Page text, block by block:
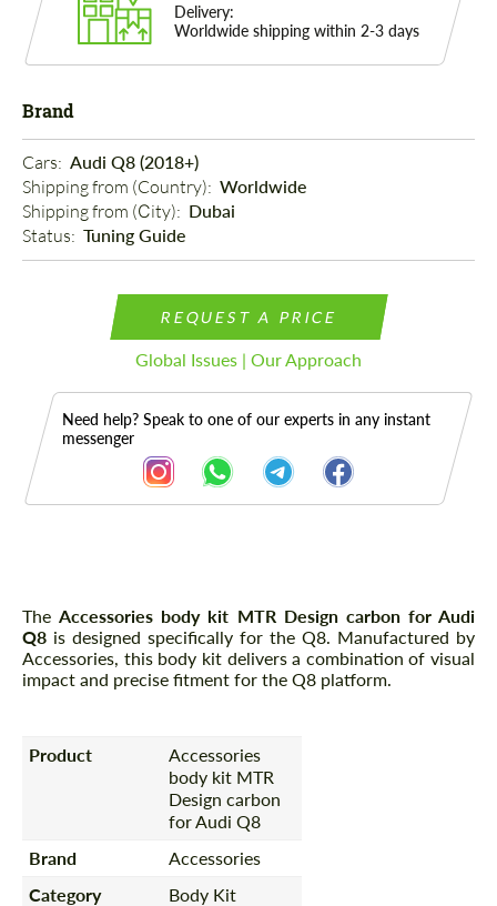
Delivery:
Worldwide shipping within 2-3 days
Brand
Cars: Audi Q8 (2018+)
Shipping from (Country): Worldwide
Shipping from (Сity): Dubai
Status: Tuning Guide
REQUEST A PRICE
Global Issues | Our Approach
Need help? Speak to one of our experts in any instant
messenger
Description
TheAccessories body kit MTR Design carbon for Audi
Q8 is designed specifically for the Q8. Manufactured by
Accessories, this body kit delivers a combination of visual
impact and precise fitment for the Q8 platform.
Product
Accessories
body kit MTR
Design carbon
for Audi Q8
Brand
Accessories
Category
Body Kit